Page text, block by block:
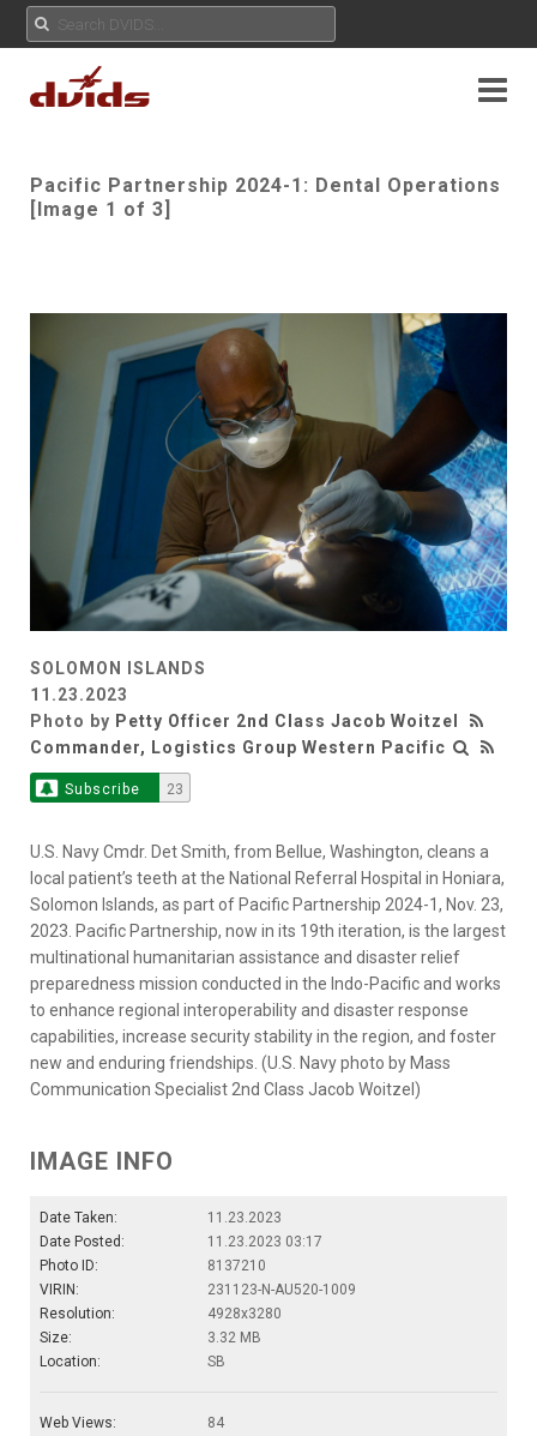
Pacific Partnership 2024-1: Dental Operations
[Image 1 of 3]
SOLOMON ISLANDS
11.23.2023
Photo by Petty Officer 2nd Class Jacob Woitzel
Commander, Logistics Group Western Pacific
Subscribe 23
U.S. Navy Cmdr. Det Smith, from Bellue, Washington, cleans a
local patient’s teeth at the National Referral Hospital in Honiara,
Solomon Islands, as part of Pacific Partnership 2024-1, Nov. 23,
2023. Pacific Partnership, now in its 19th iteration, is the largest
multinational humanitarian assistance and disaster relief
preparedness mission conducted in the Indo-Pacific and works
to enhance regional interoperability and disaster response
capabilities, increase security stability in the region, and foster
new and enduring friendships. (U.S. Navy photo by Mass
Communication Specialist 2nd Class Jacob Woitzel)
IMAGE INFO
Date Taken:
11.23.2023
Date Posted:
11.23.2023 03:17
Photo ID:
8137210
VIRIN:
231123-N-AU520-1009
Resolution:
4928x3280
Size:
3.32 MB
Location:
SB
Web Views:
84